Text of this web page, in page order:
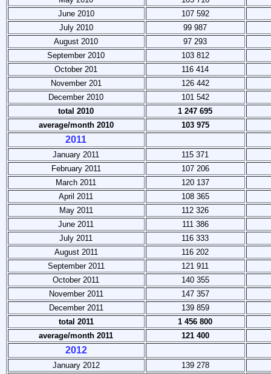
June 2010
107 592
July 2010
99 987
August 2010
97 293
September 2010
103 812
October 201
116 414
November 201
126 442
December 2010
101 542
total 2010
1 247 695
average/month 2010
103 975
2011
January 2011
115 371
February 2011
107 206
March 2011
120 137
April 2011
108 365
May 2011
112 326
June 2011
111 386
July 2011
116 333
August 2011
116 202
September 2011
121 911
October 2011
140 355
November 2011
147 357
December 2011
139 859
total 2011
1 456 800
average/month 2011
121 400
2012
January 2012
139 278